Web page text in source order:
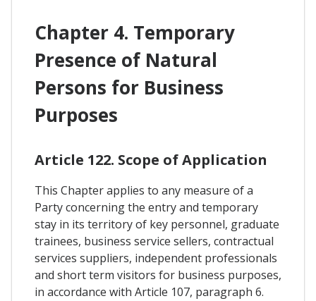
Chapter 4. Temporary
Presence of Natural
Persons for Business
Purposes
Article 122. Scope of Application
This Chapter applies to any measure of a
Party concerning the entry and temporary
stay in its territory of key personnel, graduate
trainees, business service sellers, contractual
services suppliers, independent professionals
and short term visitors for business purposes,
in accordance with Article 107, paragraph 6.